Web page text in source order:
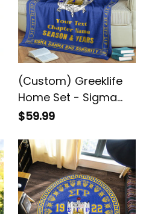
(Custom) Greeklife
Home Set - Sigma
Gamma Rho Sorority
Blanket A31
$59.99